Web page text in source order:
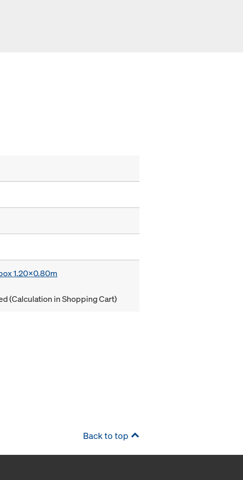
1.20x0.80m
(Calculation in Shopping Cart)
Back to top